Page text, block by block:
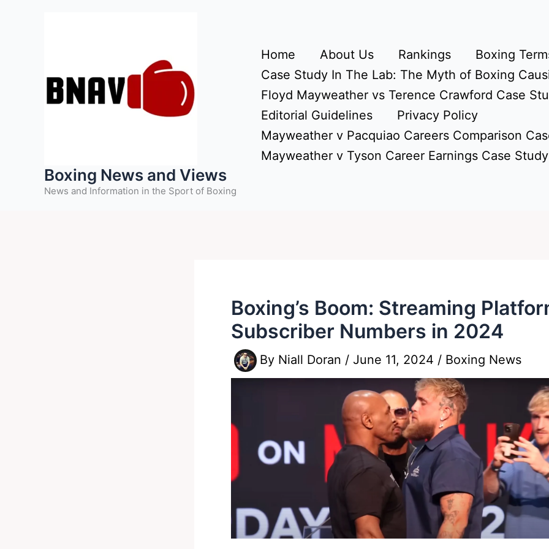
Boxing News and Views
News and Information in the Sport of Boxing
Home About Us Rankings
Boxing
Case Study In The Lab: The Myth of Boxing
Floyd Mayweather vs Terence Crawford Case
Editorial Guidelines
Privacy Policy
Mayweather v Pacquiao Careers Comparison
Mayweather v Tyson Career Earnings Case Study
Boxing’s Boom: Streaming
Subscriber Numbers in 2024
By Niall Doran / June 11, 2024 / Boxing News